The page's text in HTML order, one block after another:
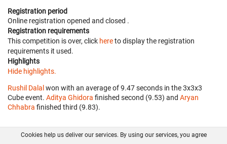
Registration period
Online registration opened and closed .
Registration requirements
This competition is over, click hereto display the registration
requirements it used.
Highlights
Hide highlights.
Rushil Dalal won with an average of 9.47 seconds in the 3x3x3
Cube event. Aditya Ghidora finished second (9.53) and Aryan
Chhabra finished third (9.83).
Cookies help us deliver our services. By using our services, you agree